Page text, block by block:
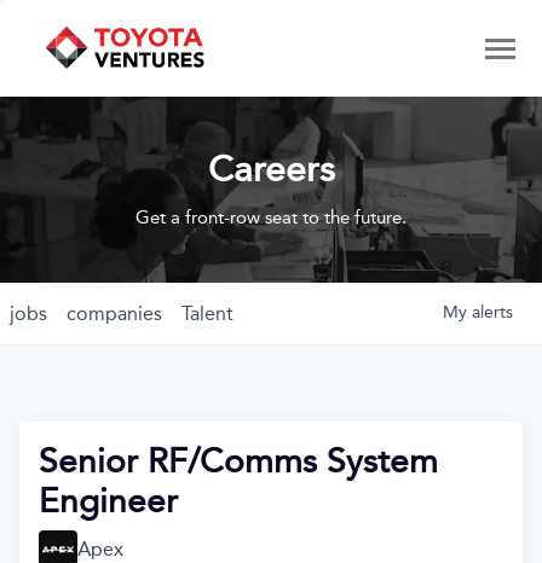
Careers
Get a front-row seat to the future.
jobs companies Talent My alerts
Senior RF/Comms System
Engineer
Apex